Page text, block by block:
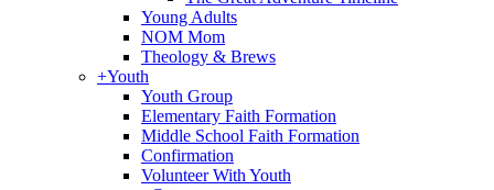
Young Adults
NOM Mom
Theology & Brews
+Youth
Youth Group
Elementary Faith Formation
Middle School Faith Formation
Confirmation
Volunteer With Youth